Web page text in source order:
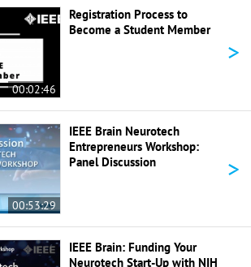
00:02:46
Registration Process to
Become a Student Member
>
00:53:29
IEEE Brain Neurotech
Entrepreneurs Workshop:
Panel Discussion
>
IEEE Brain: Funding Your
Neurotech Start-Up with NIH